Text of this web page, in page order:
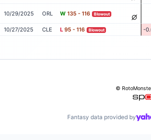
10/29/2025 ORL W 135 - 116 Blowout
10/27/2025 CLE L 95 - 116 Blowout -
©
Fantasy data provided by